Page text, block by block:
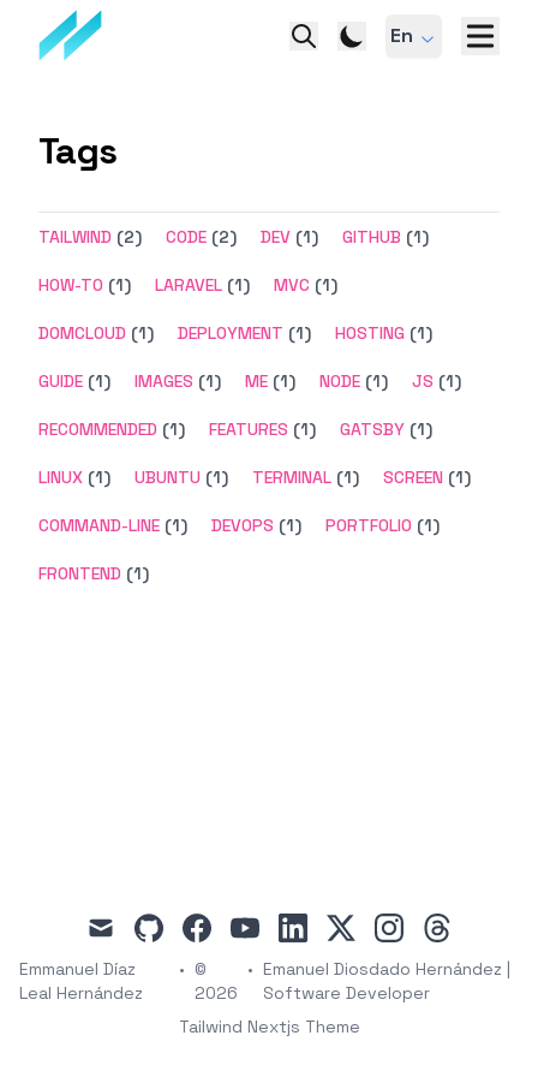
En
Tags
TAILWIND (2) CODE (2) DEV (1) GITHUB (1)
HOW-TO (1) LARAVEL (1) MVC (1)
DOMCLOUD (1) DEPLOYMENT (1) HOSTING (1)
GUIDE (1) IMAGES (1) ME (1) NODE (1) JS (1)
RECOMMENDED (1) FEATURES (1) GATSBY (1)
LINUX (1) UBUNTU (1) TERMINAL (1) SCREEN (1)
COMMAND-LINE (1) DEVOPS (1) PORTFOLIO (1)
FRONTEND (1)
mail githubfacebookyoutubelinkedin
x instagramthreads
Emmanuel Díaz
Leal Hernández
• ©
2026
• Emanuel Diosdado Hernández |
Software Developer
Tailwind Nextjs Theme